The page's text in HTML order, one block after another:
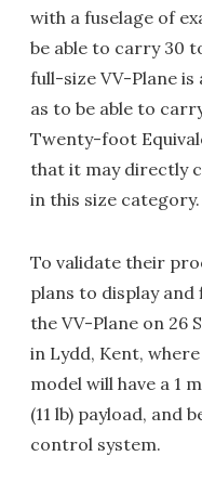
with a fuselage of
be able to carry 30
full-size VV-Plane is
as to be able to
Twenty-foot
that it may directly
in this size category.
To validate their
plans to display
the VV-Plane on 26
in Lydd, Kent,
model will have a 1
(11 lb) payload, and
control system.